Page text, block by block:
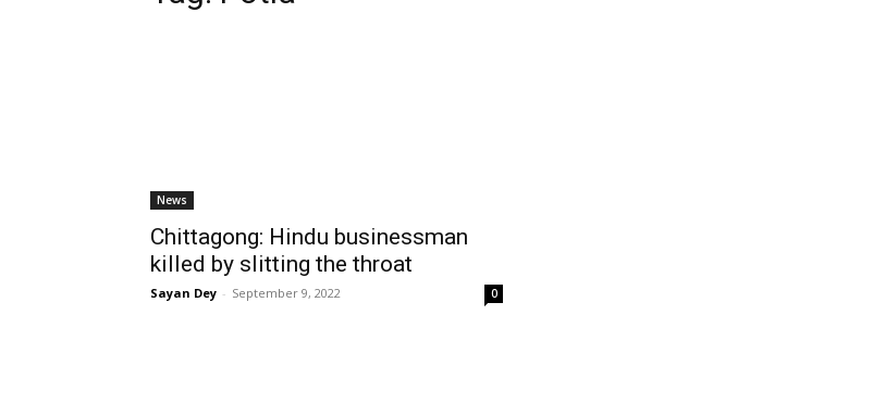
News
Chittagong: Hindu businessman
killed by slitting the throat
Sayan Dey - September 9, 2022 0